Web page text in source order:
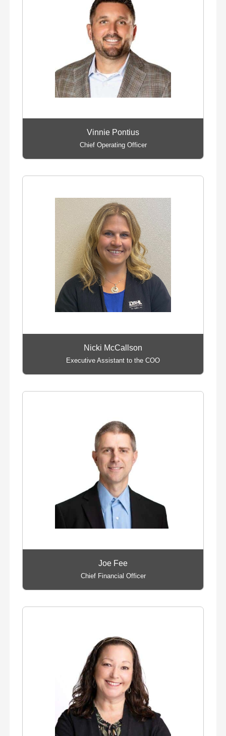
Vinnie Pontius
Chief Operating Officer
Nicki McCallson
Executive Assistant to the COO
Joe Fee
Chief Financial Officer